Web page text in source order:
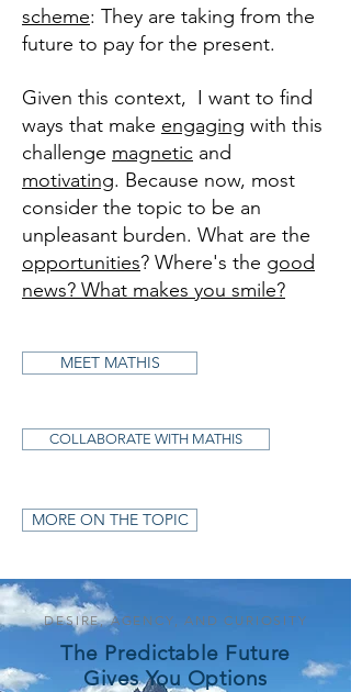
scheme: They are taking from the
future to pay for the present.
Given this context, I want to find
ways that make engaging with this
challenge magnetic and
motivating. Because now, most
consider the topic to be an
unpleasant burden. What are the
opportunities? Where's the good
news? What makes you smile?
MEET MATHIS
COLLABORATE WITH MATHIS
MORE ON THE TOPIC
DESIRE, AGENCY, AND CURIOSITY
The Predictable Future
Gives You Options